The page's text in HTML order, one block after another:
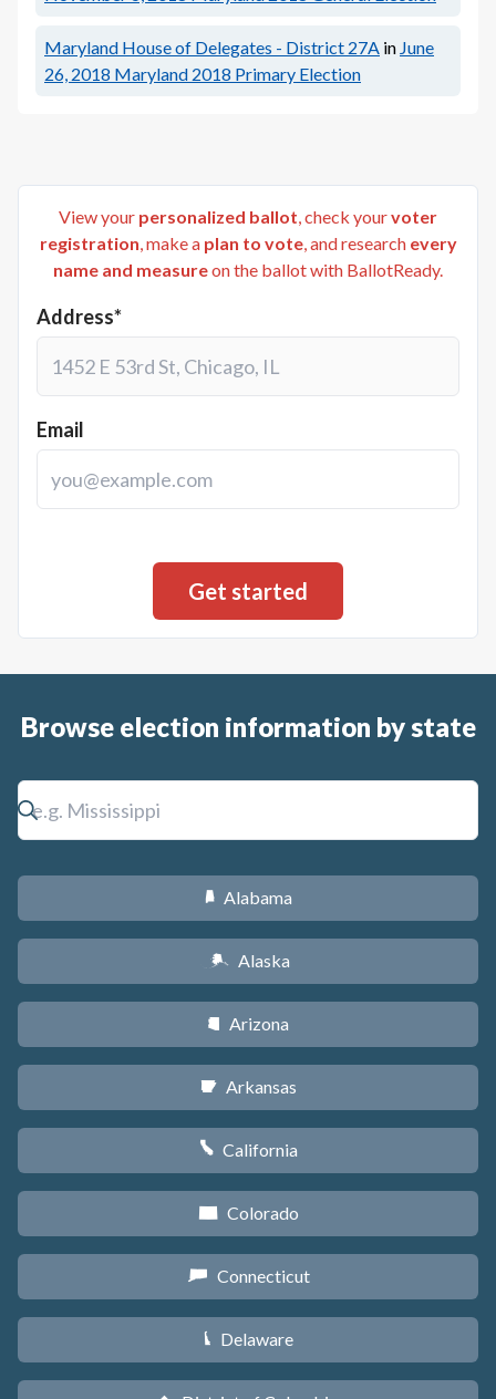
Maryland House of Delegates - District 27A in June
26, 2018 Maryland 2018 Primary Election
View your personalized ballot, check yourvoter
registration, make a plan to vote, and research every
name and measureon the ballot with BallotReady.
Address*
Email
Browse election information by state
B Alabama
A Alaska
D Arizona
C Arkansas
E California
F Colorado
G Connecticut
H Delaware